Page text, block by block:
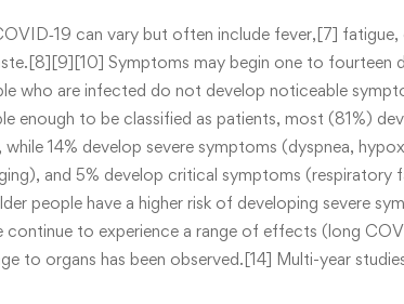
can vary but often include fever,[7]
Symptoms may begin one to fourteen
who are infected do not develop noticeable
enough to be classified as patients, most (81%)
14% develop severe symptoms (dyspnea,
and 5% develop critical symptoms (respiratory
people have a higher risk of developing severe
continue to experience a range of effects (long
to organs has been observed.[14] Multi-year